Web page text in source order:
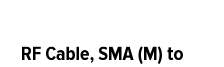
RF Cable, SMA (M) to